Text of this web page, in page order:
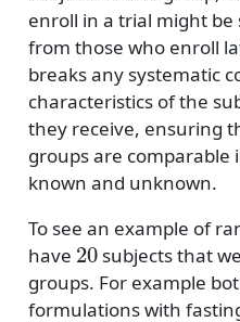
enroll in a trial might
from those who enroll
breaks any systematic
characteristics of the
they receive, ensuring
groups are comparable
known and unknown.
To see an example of
have
20
subjects that
groups. For example
formulations with